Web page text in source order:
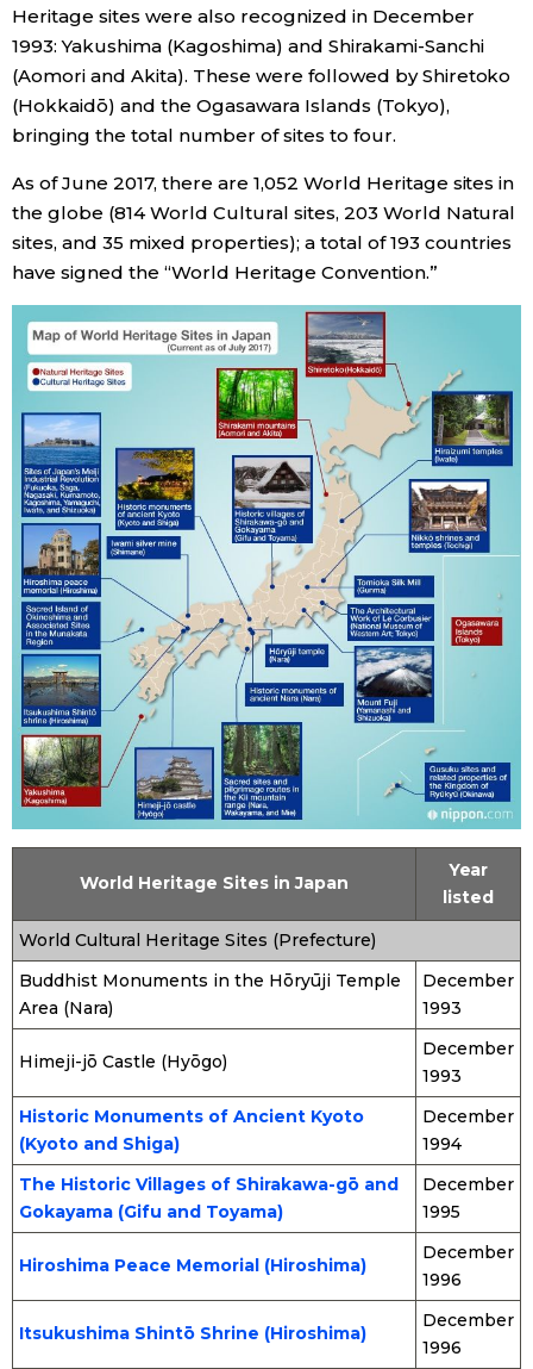
Heritage sites were also recognized in December
1993: Yakushima (Kagoshima) and Shirakami-Sanchi
(Aomori and Akita). These were followed by Shiretoko
(Hokkaidō) and the Ogasawara Islands (Tokyo),
bringing the total number of sites to four.
As of June 2017, there are 1,052 World Heritage sites in
the globe (814 World Cultural sites, 203 World Natural
sites, and 35 mixed properties); a total of 193 countries
have signed the “World Heritage Convention.”
World Heritage Sites in Japan
Year
listed
World Cultural Heritage Sites (Prefecture)
Buddhist Monuments in the Hōryūji Temple
Area (Nara)
December
1993
Himeji-jō Castle (Hyōgo)
December
1993
Historic Monuments of Ancient Kyoto
(Kyoto and Shiga)
December
1994
The Historic Villages of Shirakawa-gō and
Gokayama (Gifu and Toyama)
December
1995
Hiroshima Peace Memorial (Hiroshima)
December
1996
Itsukushima Shintō Shrine (Hiroshima)
December
1996